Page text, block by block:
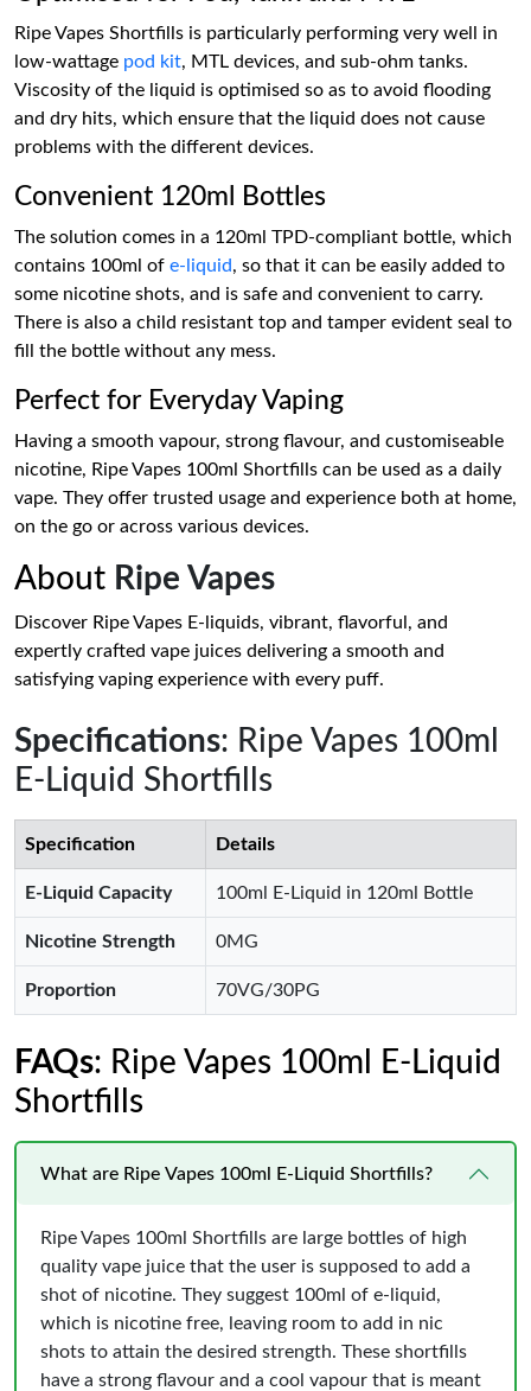
Ripe Vapes Shortfills is particularly performing very well in
low-wattage pod kit, MTL devices, and sub-ohm tanks.
Viscosity of the liquid is optimised so as to avoid flooding
and dry hits, which ensure that the liquid does not cause
problems with the different devices.
Convenient 120ml Bottles
The solution comes in a 120ml TPD-compliant bottle, which
contains 100ml of e-liquid, so that it can be easily added to
some nicotine shots, and is safe and convenient to carry.
There is also a child resistant top and tamper evident seal to
fill the bottle without any mess.
Perfect for Everyday Vaping
Having a smooth vapour, strong flavour, and customiseable
nicotine, Ripe Vapes 100ml Shortfills can be used as a daily
vape. They offer trusted usage and experience both at home,
on the go or across various devices.
About Ripe Vapes
Discover Ripe Vapes E-liquids, vibrant, flavorful, and
expertly crafted vape juices delivering a smooth and
satisfying vaping experience with every puff.
Specifications: Ripe Vapes 100ml
E-Liquid Shortfills
Specification Details
E-Liquid Capacity 100ml E-Liquid in 120ml Bottle
Nicotine Strength 0MG
Proportion 70VG/30PG
FAQs: Ripe Vapes 100ml E-Liquid
Shortfills
What are Ripe Vapes 100ml E-Liquid Shortfills?
Ripe Vapes 100ml Shortfills are large bottles of high
quality vape juice that the user is supposed to add a
shot of nicotine. They suggest 100ml of e-liquid,
which is nicotine free, leaving room to add in nic
shots to attain the desired strength. These shortfills
have a strong flavour and a cool vapour that is meant